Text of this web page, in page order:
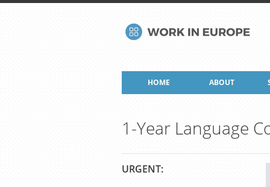
HOME ABOUT
1-Year Language
URGENT: